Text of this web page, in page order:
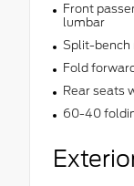
Front
lumbar
Split-bench
Fold
Rear seats
60-40